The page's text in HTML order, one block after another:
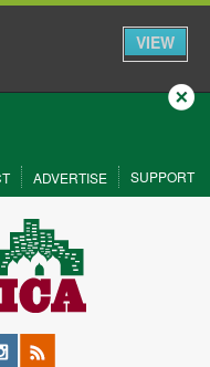
VIEW
Close
ADVERTISE SUPPORT
RSS